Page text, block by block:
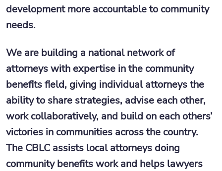
development more accountable to community
needs.
We are building a national network of
attorneys with expertise in the community
benefits field, giving individual attorneys the
ability to share strategies, advise each other,
work collaboratively, and build on each others’
victories in communities across the country.
The CBLC assists local attorneys doing
community benefits work and helps lawyers